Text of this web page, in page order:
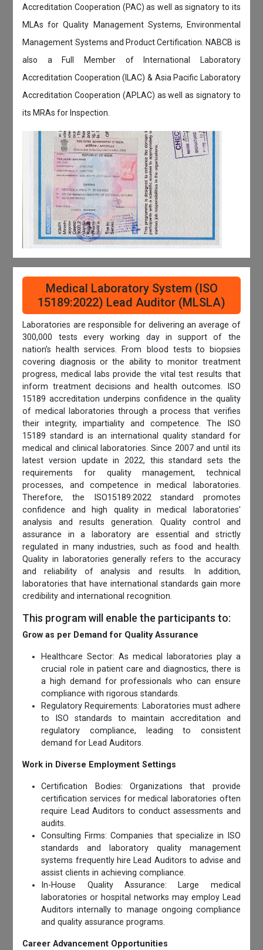
Accreditation Cooperation (PAC) as well as signatory to its
MLAs for Quality Management Systems, Environmental
Management Systems and Product Certification. NABCB is
also a Full Member of International Laboratory
Accreditation Cooperation (ILAC) & Asia Pacific Laboratory
Accreditation Cooperation (APLAC) as well as signatory to
its MRAs for Inspection.
Medical Laboratory System (ISO
15189:2022) Lead Auditor (MLSLA)
Laboratories are responsible for delivering an average of
300,000 tests every working day in support of the
nation’s health services. From blood tests to biopsies
covering diagnosis or the ability to monitor treatment
progress, medical labs provide the vital test results that
inform treatment decisions and health outcomes. ISO
15189 accreditation underpins confidence in the quality
of medical laboratories through a process that verifies
their integrity, impartiality and competence. The ISO
15189 standard is an international quality standard for
medical and clinical laboratories. Since 2007 and until its
latest version update in 2022, this standard sets the
requirements for quality management, technical
processes, and competence in medical laboratories.
Therefore, the ISO15189:2022 standard promotes
confidence and high quality in medical laboratories'
analysis and results generation. Quality control and
assurance in a laboratory are essential and strictly
regulated in many industries, such as food and health.
Quality in laboratories generally refers to the accuracy
and reliability of analysis and results. In addition,
laboratories that have international standards gain more
credibility and international recognition.
This program will enable the participants to:
Grow as per Demand for Quality Assurance
Healthcare Sector: As medical laboratories play a
crucial role in patient care and diagnostics, there is
a high demand for professionals who can ensure
compliance with rigorous standards.
Regulatory Requirements: Laboratories must adhere
to ISO standards to maintain accreditation and
regulatory compliance, leading to consistent
demand for Lead Auditors.
Work in Diverse Employment Settings
Certification Bodies: Organizations that provide
certification services for medical laboratories often
require Lead Auditors to conduct assessments and
audits.
Consulting Firms: Companies that specialize in ISO
standards and laboratory quality management
systems frequently hire Lead Auditors to advise and
assist clients in achieving compliance.
In-House Quality Assurance: Large medical
laboratories or hospital networks may employ Lead
Auditors internally to manage ongoing compliance
and quality assurance programs.
Career Advancement Opportunities